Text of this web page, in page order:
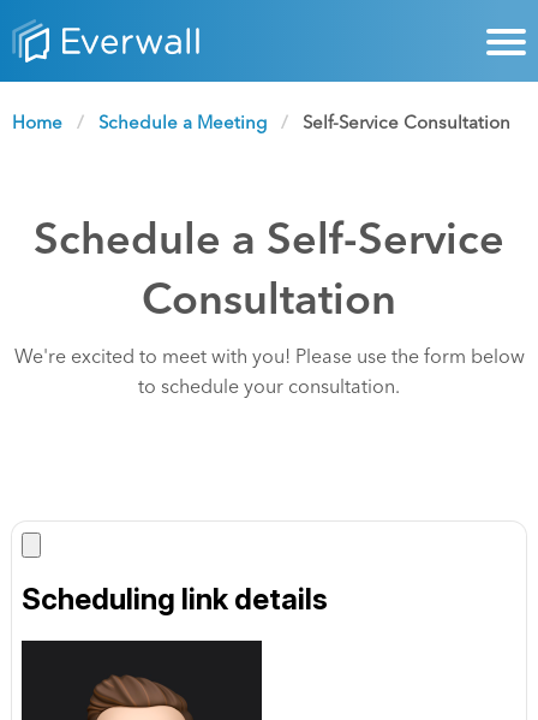
Home Schedule a Meeting Current:
Self-Service Consultation
Schedule a Self-Service
Consultation
We're excited to meet with you! Please use the form below
to schedule your consultation.